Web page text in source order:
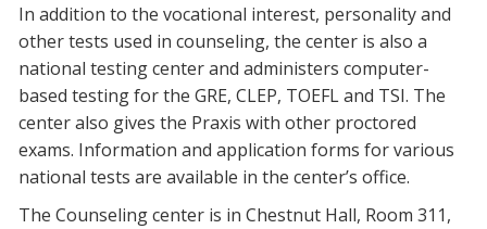
In addition to the vocational interest, personality and
other tests used in counseling, the center is also a
national testing center and administers computer-
based testing for the GRE, CLEP, TOEFL and TSI. The
center also gives the Praxis with other proctored
exams. Information and application forms for various
national tests are available in the center’s office.
The Counseling center is in Chestnut Hall, Room 311,